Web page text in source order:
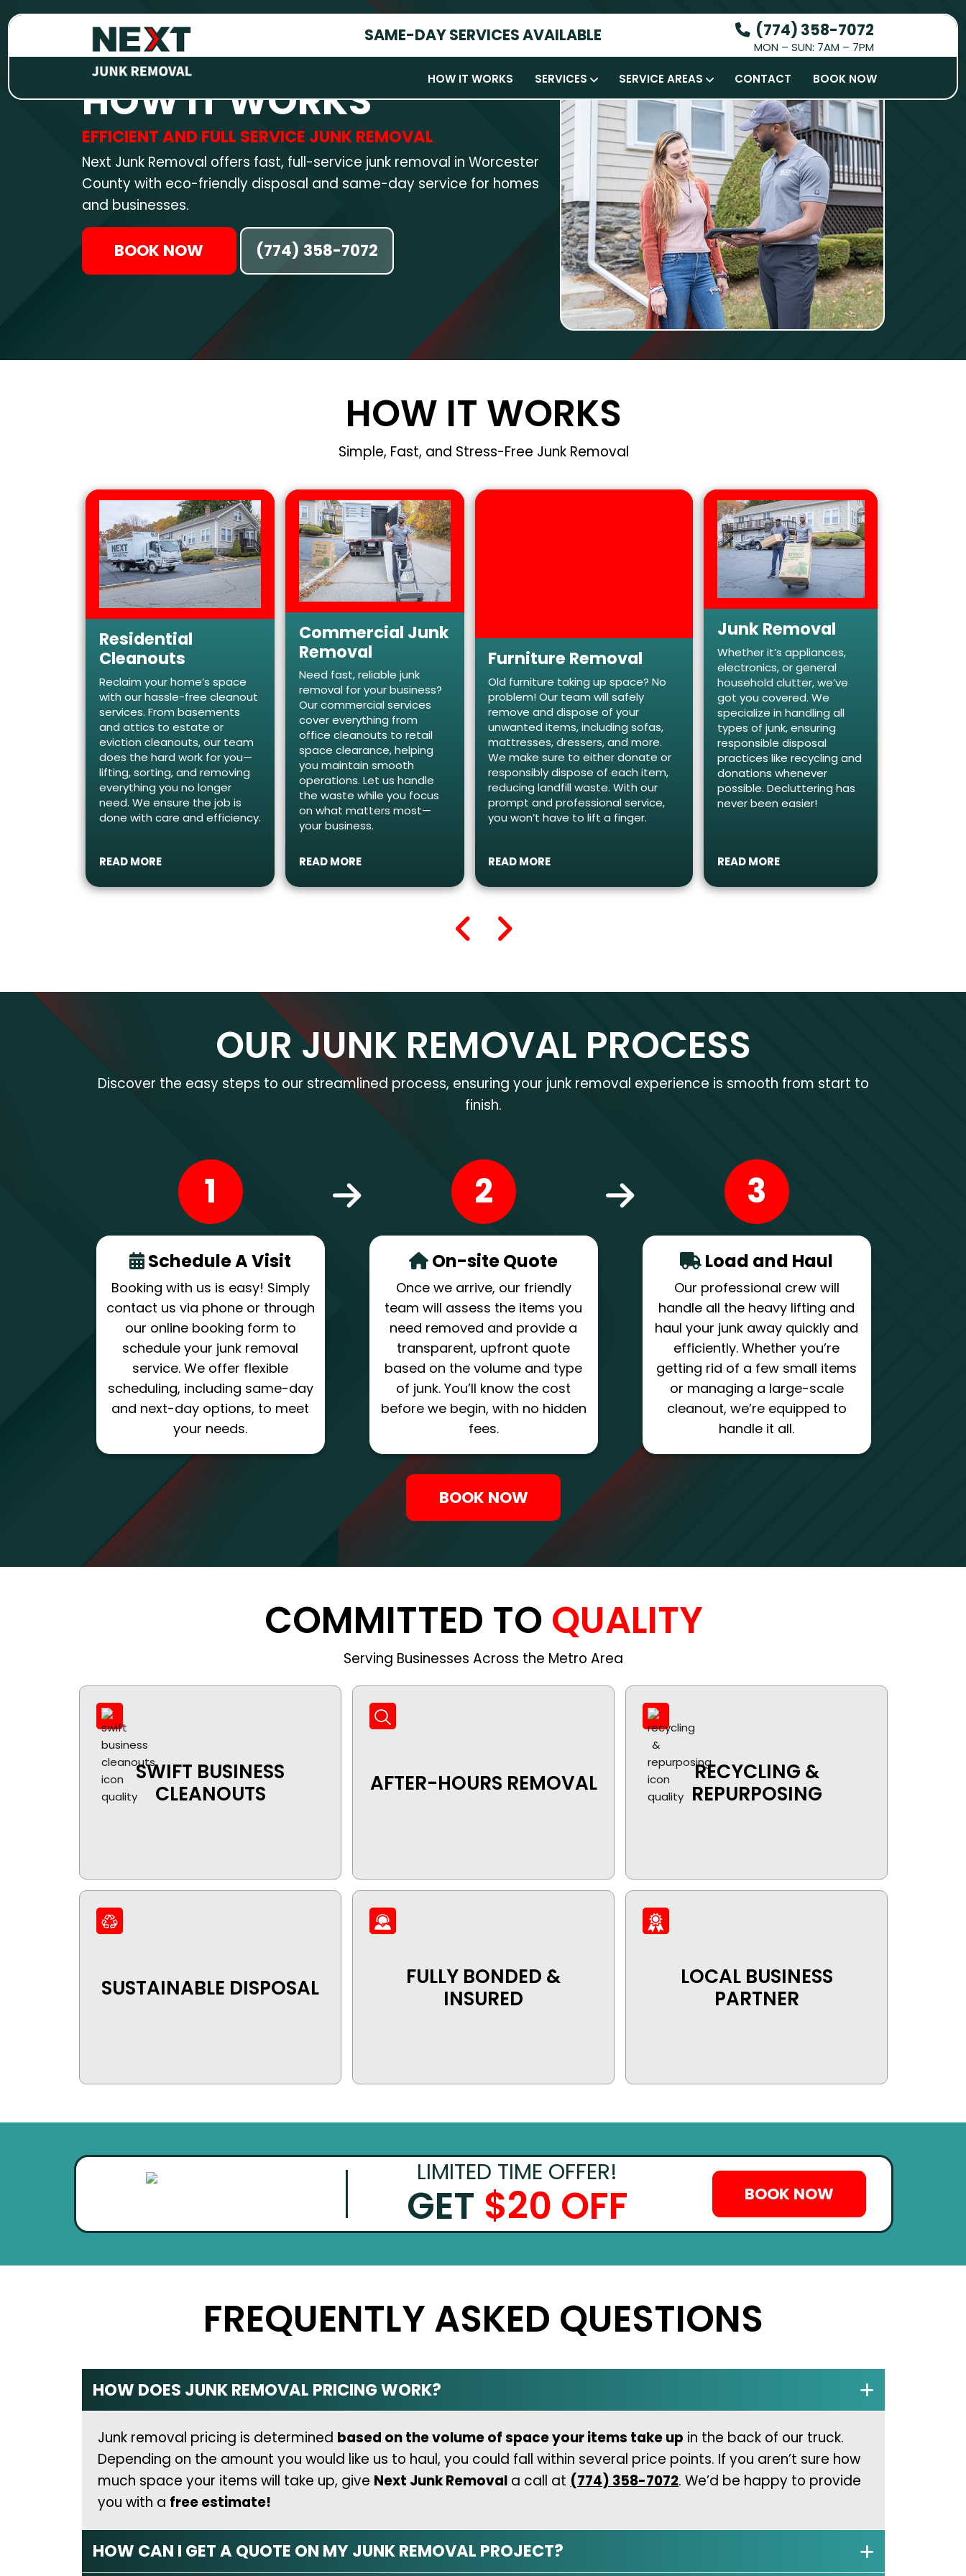
SAME-DAY SERVICES AVAILABLE (774) 358-7072
MON – SUN: 7AM – 7PM
HOW IT WORKS SERVICES SERVICE AREAS CONTACT BOOK NOW
HOW IT WORKS
EFFICIENT AND FULL SERVICE JUNK REMOVAL
Next Junk Removal offers fast, full-service junk removal in Worcester
County with eco-friendly disposal and same-day service for homes
and businesses.
BOOK NOW (774) 358-7072
HOW IT WORKS
Simple, Fast, and Stress-Free Junk Removal
Residential
Cleanouts
Reclaim your home’s space
with our hassle-free cleanout
services. From basements
and attics to estate or
eviction cleanouts, our team
does the hard work for you—
lifting, sorting, and removing
everything you no longer
need. We ensure the job is
done with care and efficiency.
READ MORE
Commercial Junk
Removal
Need fast, reliable junk
removal for your business?
Our commercial services
cover everything from
office cleanouts to retail
space clearance, helping
you maintain smooth
operations. Let us handle
the waste while you focus
on what matters most—
your business.
READ MORE
Furniture Removal
Old furniture taking up space? No
problem! Our team will safely
remove and dispose of your
unwanted items, including sofas,
mattresses, dressers, and more.
We make sure to either donate or
responsibly dispose of each item,
reducing landfill waste. With our
prompt and professional service,
you won’t have to lift a finger.
READ MORE
Junk Removal
Whether it’s appliances,
electronics, or general
household clutter, we’ve
got you covered. We
specialize in handling all
types of junk, ensuring
responsible disposal
practices like recycling and
donations whenever
possible. Decluttering has
never been easier!
READ MORE
OUR JUNK REMOVAL PROCESS
Discover the easy steps to our streamlined process, ensuring your junk removal experience is smooth from start to
finish.
1
Schedule A Visit
Booking with us is easy! Simply
contact us via phone or through
our online booking form to
schedule your junk removal
service. We offer flexible
scheduling, including same-day
and next-day options, to meet
your needs.
2
On-site Quote
Once we arrive, our friendly
team will assess the items you
need removed and provide a
transparent, upfront quote
based on the volume and type
of junk. You’ll know the cost
before we begin, with no hidden
fees.
3
Load and Haul
Our professional crew will
handle all the heavy lifting and
haul your junk away quickly and
efficiently. Whether you’re
getting rid of a few small items
or managing a large-scale
cleanout, we’re equipped to
handle it all.
BOOK NOW
COMMITTED TO QUALITY
Serving Businesses Across the Metro Area
SWIFT BUSINESS
CLEANOUTS
AFTER-HOURS REMOVAL
RECYCLING &
REPURPOSING
SUSTAINABLE DISPOSAL
FULLY BONDED &
INSURED
LOCAL BUSINESS
PARTNER
LIMITED TIME OFFER!
GET $20 OFF BOOK NOW
FREQUENTLY ASKED QUESTIONS
HOW DOES JUNK REMOVAL PRICING WORK?
Junk removal pricing is determined based on the volume of space your items take up in the back of our truck.
Depending on the amount you would like us to haul, you could fall within several price points. If you aren’t sure how
much space your items will take up, give Next Junk Removal a call at (774) 358-7072. We’d be happy to provide
you with a free estimate!
HOW CAN I GET A QUOTE ON MY JUNK REMOVAL PROJECT?
HOW IT WORKS
SERVICES
SERVICE AREAS
CONTACT
BOOK NOW